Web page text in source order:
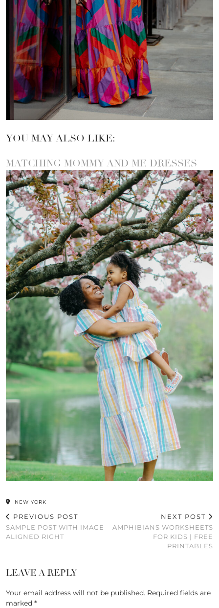
YOU MAY ALSO LIKE:
MATCHING MOMMY AND ME DRESSES
NEW YORK
PREVIOUS POST
SAMPLE POST WITH IMAGE
ALIGNED RIGHT
NEXT POST
AMPHIBIANS WORKSHEETS
FOR KIDS | FREE
PRINTABLES
LEAVE A REPLY
Your email address will not be published. Required fields are
marked *